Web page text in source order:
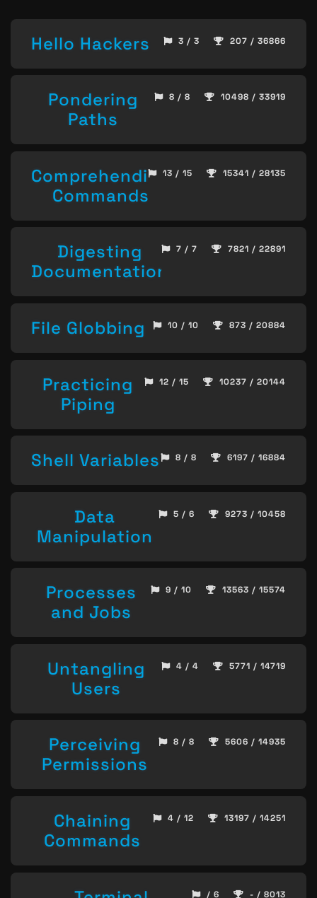
Hello Hackers 3 / 3 207 / 36866
Pondering
Paths
8 / 8 10498 / 33919
Comprehending
Commands
13 / 15 15341 / 28135
Digesting
Documentation
7 / 7 7821 / 22891
File Globbing 10 / 10 873 / 20884
Practicing
Piping
12 / 15 10237 / 20144
Shell Variables 8 / 8 6197 / 16884
Data
Manipulation
5 / 6 9273 / 10458
Processes
and Jobs
9 / 10 13563 / 15574
Untangling
Users
4 / 4 5771 / 14719
Perceiving
Permissions
8 / 8 5606 / 14935
Chaining
Commands
4 / 12 13197 / 14251
/ 6 - / 8013